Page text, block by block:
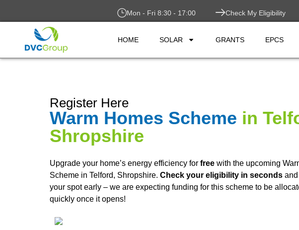
Mon - Fri 8:30 - 17:00 Check My Eligibility
HOME SOLAR GRANTS EPCS
Register Here
Warm Homes Scheme in
Shropshire
Upgrade your home’s energy efficiency for free with the upcoming
Scheme in Telford, Shropshire. Check your eligibility in seconds
your spot early – we are expecting funding for this scheme to be
quickly once it opens!